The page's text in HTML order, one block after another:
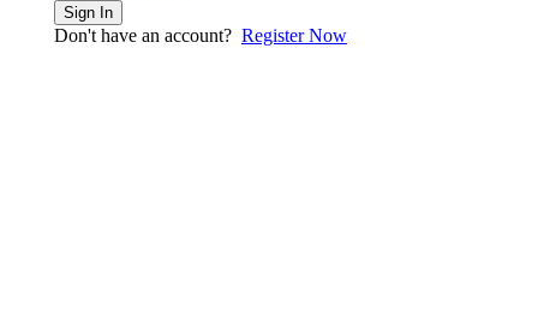
Sign In
Don't have an account? Register Now